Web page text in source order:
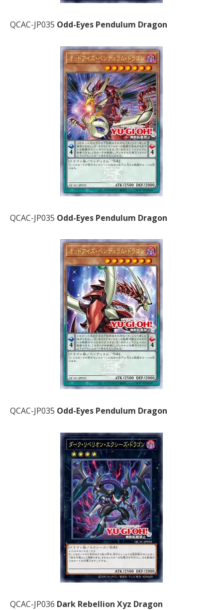
QCAC-JP035 Odd-Eyes Pendulum Dragon
QCAC-JP035 Odd-Eyes Pendulum Dragon
QCAC-JP035 Odd-Eyes Pendulum Dragon
QCAC-JP036 Dark Rebellion Xyz Dragon